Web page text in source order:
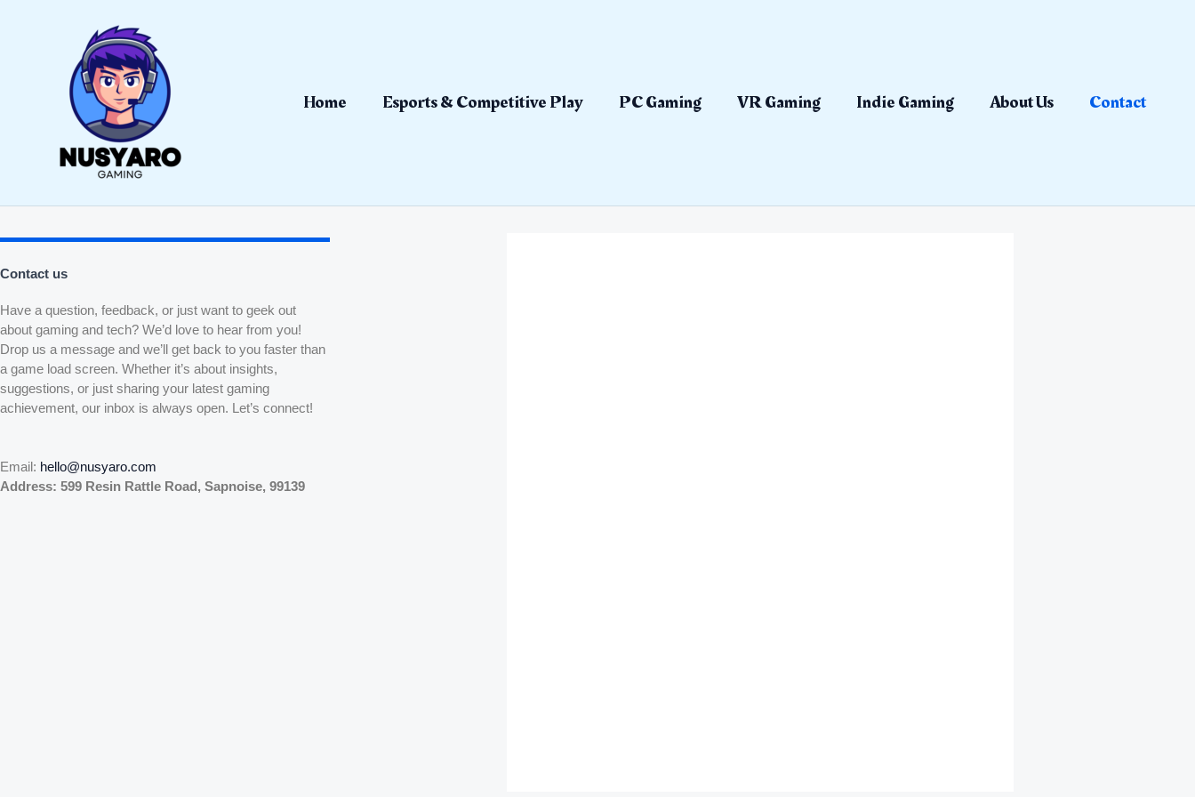
Home Esports & Competitive Play PC Gaming VR Gaming Indie Gaming About Us Contact
Contact us
Have a question, feedback, or just want to geek out
about gaming and tech? We’d love to hear from you!
Drop us a message and we’ll get back to you faster than
a game load screen. Whether it’s about insights,
suggestions, or just sharing your latest gaming
achievement, our inbox is always open. Let’s connect!
Email: hello@nusyaro.com
Address: 599 Resin Rattle Road, Sapnoise, 99139